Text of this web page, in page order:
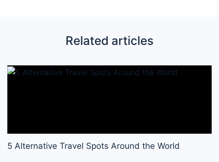
Related articles
5 Alternative Travel Spots Around the World